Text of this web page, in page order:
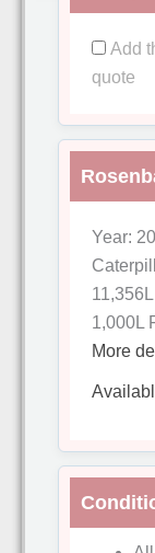
Add
quote
Year:
1,000L
More